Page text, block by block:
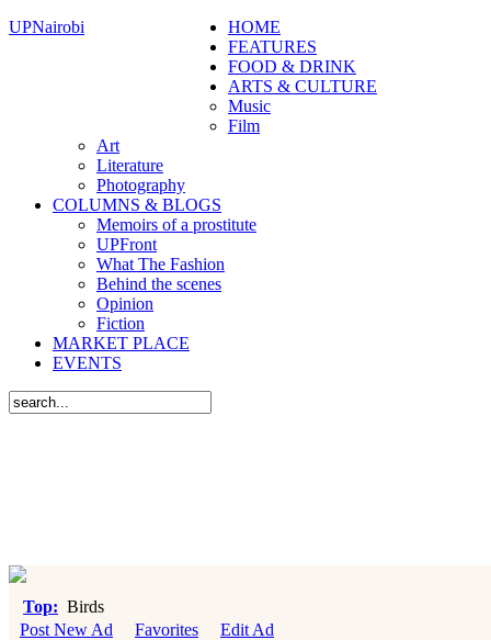
UPNairobi
HOME
FEATURES
FOOD & DRINK
ARTS & CULTURE
Music
Film
Art
Literature
Photography
COLUMNS & BLOGS
Memoirs of a prostitute
UPFront
What The Fashion
Behind the scenes
Opinion
Fiction
MARKET PLACE
EVENTS
Top: Birds
Post New Ad
Favorites Edit Ad